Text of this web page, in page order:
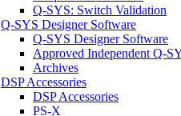
Q-SYS: Switch Validation
Q-SYS Designer Software
Q-SYS Designer Software
Approved Independent Q-
Archives
DSP Accessories
DSP Accessories
PS-X